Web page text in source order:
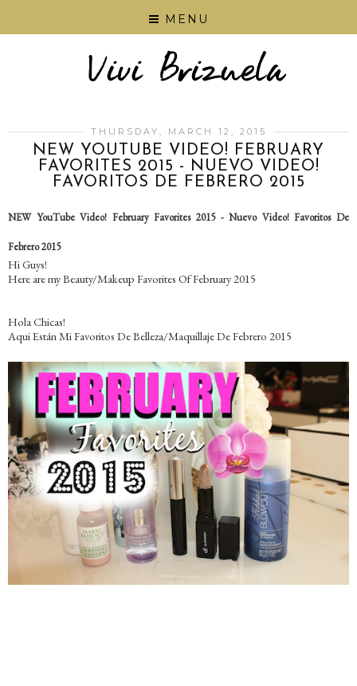
MENU
THURSDAY, MARCH 12, 2015
NEW YOUTUBE VIDEO! FEBRUARY
FAVORITES 2015 - NUEVO VIDEO!
FAVORITOS DE FEBRERO 2015
NEW YouTube Video! February Favorites 2015 - Nuevo Video! Favoritos De
Febrero 2015
Hi Guys!
Here are my Beauty/Makeup Favorites Of February 2015
Hola Chicas!
Aqui Están Mi Favoritos De Belleza/Maquillaje De Febrero 2015